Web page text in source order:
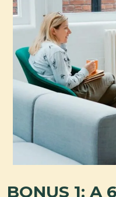
BONUS 1: A